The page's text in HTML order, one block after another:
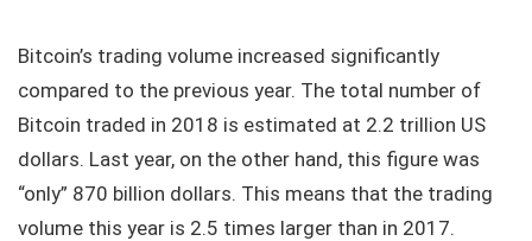
Bitcoin’s trading volume increased significantly
compared to the previous year. The total number of
Bitcoin traded in 2018 is estimated at 2.2 trillion US
dollars. Last year, on the other hand, this figure was
“only” 870 billion dollars. This means that the trading
volume this year is 2.5 times larger than in 2017.